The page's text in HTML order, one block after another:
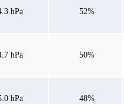
hPa 52%
hPa 50%
hPa 48%